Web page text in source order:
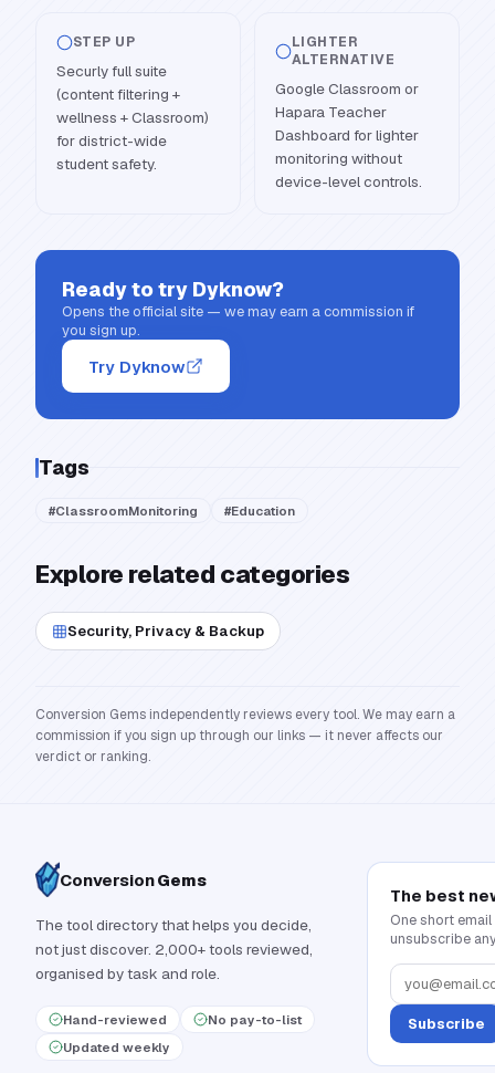
STEP UP
Securly full suite
(content filtering +
wellness + Classroom)
for district-wide
student safety.
LIGHTER
ALTERNATIVE
Google Classroom or
Hapara Teacher
Dashboard for lighter
monitoring without
device-level controls.
Ready to try Dyknow?
Opens the official site — we may earn a commission if
you sign up.
Try Dyknow
Tags
#ClassroomMonitoring #Education
Explore related categories
Security, Privacy & Backup
Conversion Gems independently reviews every tool. We may earn a
commission if you sign up through our links — it never affects our
verdict or ranking.
ConversionGems
The tool directory that helps you decide,
not just discover. 2,000+ tools reviewed,
organised by task and role.
Hand-reviewed
No pay-to-list
Updated weekly
The best
One short
unsubscribe
Subscribe